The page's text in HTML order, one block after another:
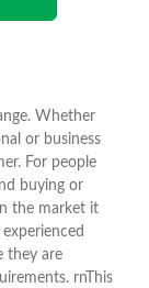
Whether
or business
For people
buying or
the market it
they are
rnThis